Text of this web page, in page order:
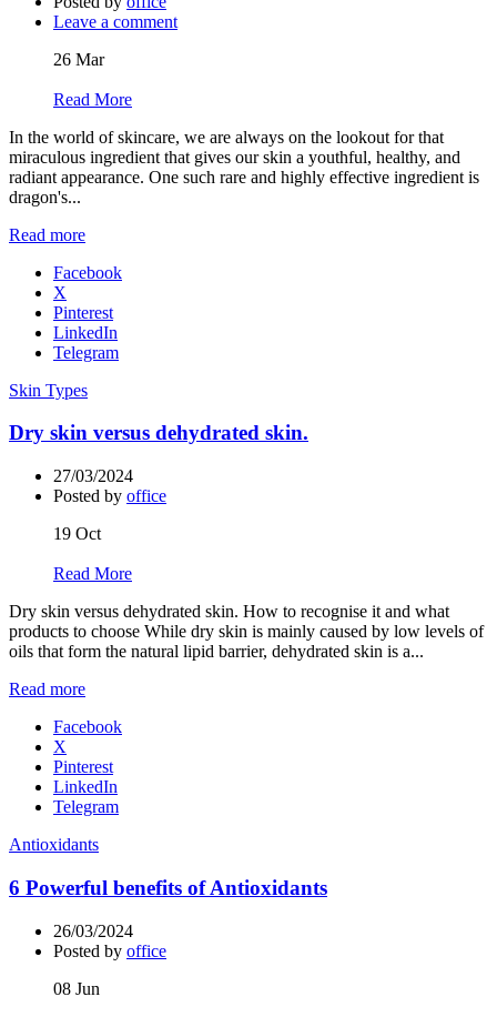
Leave a comment
26 Mar
Read More
In the world of skincare, we are always on the lookout for that
miraculous ingredient that gives our skin a youthful, healthy, and
radiant appearance. One such rare and highly effective ingredient is
dragon's...
Read more
Facebook
X
Pinterest
LinkedIn
Telegram
Skin Types
Dry skin versus dehydrated skin.
27/03/2024
Posted by office
19 Oct
Read More
Dry skin versus dehydrated skin. How to recognise it and what
products to choose While dry skin is mainly caused by low levels of
oils that form the natural lipid barrier, dehydrated skin is a...
Read more
Facebook
X
Pinterest
LinkedIn
Telegram
Antioxidants
6 Powerful benefits of Antioxidants
26/03/2024
Posted by office
08 Jun